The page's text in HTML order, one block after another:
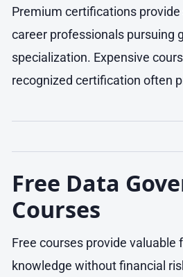
Premium certifications provide
career professionals pursuing
specialization. Expensive
recognized certification often
Free Data
Courses
Free courses provide valuable
knowledge without financial